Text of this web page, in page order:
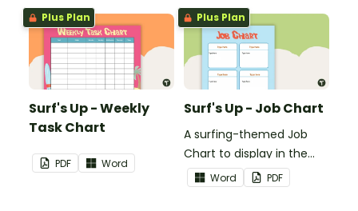
birthday chart.
Plus Plan
Surf's Up - Weekly
Task Chart
PDF Word
Plus Plan
Surf's Up - Job Chart
A surfing-themed Job
Chart to display in the
classroom.
Word PDF